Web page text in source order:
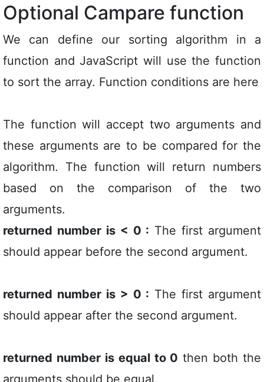
Optional Campare function
We can define our sorting algorithm in a
function and JavaScript will use the function
to sort the array. Function conditions are here
The function will accept two arguments and
these arguments are to be compared for the
algorithm. The function will return numbers
based on the comparison of the two
arguments.
returned number is < 0 : The first argument
should appear before the second argument.
returned number is > 0 : The first argument
should appear after the second argument.
returned number is equal to 0 then both the
arguments should be equal.